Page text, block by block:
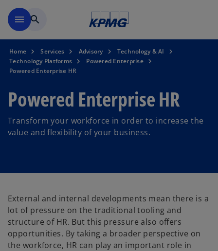
menu search
Home Services Advisory
Technology & AI
Technology Platforms
Powered Enterprise
Powered Enterprise HR
Powered Enterprise HR
Transform your workforce in order to increase the
value and flexibility of your business.
External and internal developments mean there is a
lot of pressure on the traditional tooling and
structure of HR. But this pressure also offers
opportunities. By taking a broader perspective on
the workforce, HR can play an important role in